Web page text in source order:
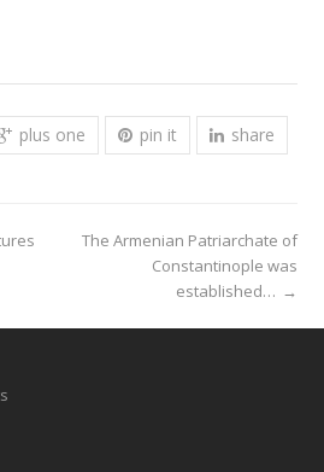
plus one pin it share
The Armenian Patriarchate of
Constantinople was
established… →